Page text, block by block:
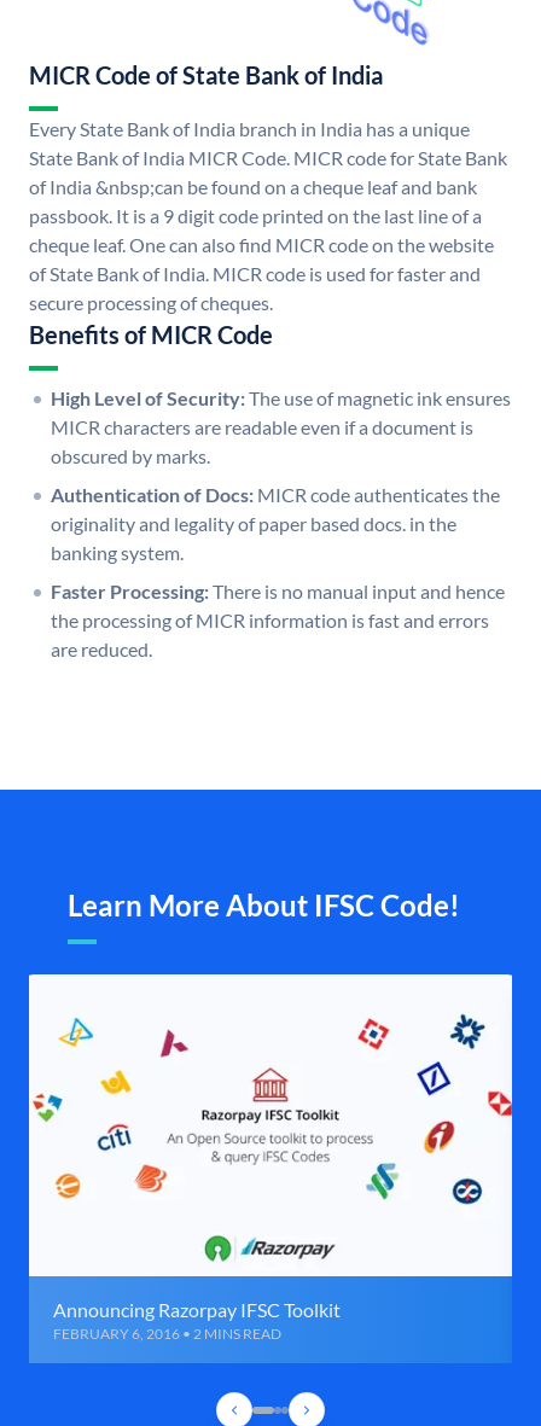
MICR Code of State Bank of India
Every State Bank of India branch in India has a unique
State Bank of India MICR Code. MICR code for State Bank
of India &nbsp;can be found on a cheque leaf and bank
passbook. It is a 9 digit code printed on the last line of a
cheque leaf. One can also find MICR code on the website
of State Bank of India. MICR code is used for faster and
secure processing of cheques.
Benefits of MICR Code
High Level of Security:The use of magnetic ink ensures
MICR characters are readable even if a document is
obscured by marks.
Authentication of Docs: MICR code authenticates the
originality and legality of paper based docs. in the
banking system.
Faster Processing:There is no manual input and hence
the processing of MICR information is fast and errors
are reduced.
Learn More About IFSC Code!
Announcing Razorpay IFSC Toolkit
FEBRUARY 6, 2016 • 2 MINS READ